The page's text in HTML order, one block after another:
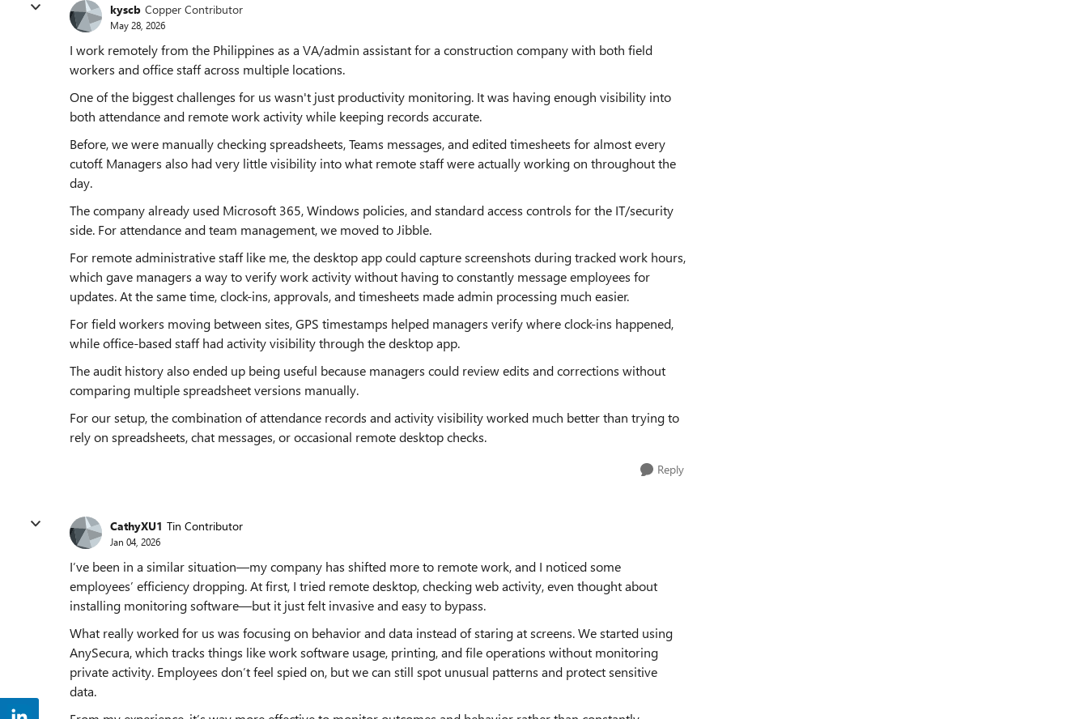
kyscb Copper Contributor
May 28, 2026
I work remotely from the Philippines as a VA/admin assistant for a construction company with both field
workers and office staff across multiple locations.
One of the biggest challenges for us wasn't just productivity monitoring. It was having enough visibility into
both attendance and remote work activity while keeping records accurate.
Before, we were manually checking spreadsheets, Teams messages, and edited timesheets for almost every
cutoff. Managers also had very little visibility into what remote staff were actually working on throughout the
day.
The company already used Microsoft 365, Windows policies, and standard access controls for the IT/security
side. For attendance and team management, we moved to Jibble.
For remote administrative staff like me, the desktop app could capture screenshots during tracked work hours,
which gave managers a way to verify work activity without having to constantly message employees for
updates. At the same time, clock-ins, approvals, and timesheets made admin processing much easier.
For field workers moving between sites, GPS timestamps helped managers verify where clock-ins happened,
while office-based staff had activity visibility through the desktop app.
The audit history also ended up being useful because managers could review edits and corrections without
comparing multiple spreadsheet versions manually.
For our setup, the combination of attendance records and activity visibility worked much better than trying to
rely on spreadsheets, chat messages, or occasional remote desktop checks.
Reply
CathyXU1 Tin Contributor
Jan 04, 2026
I’ve been in a similar situation—my company has shifted more to remote work, and I noticed some
employees’ efficiency dropping. At first, I tried remote desktop, checking web activity, even thought about
installing monitoring software—but it just felt invasive and easy to bypass.
What really worked for us was focusing on behavior and data instead of staring at screens. We started using
AnySecura, which tracks things like work software usage, printing, and file operations without monitoring
private activity. Employees don’t feel spied on, but we can still spot unusual patterns and protect sensitive
data.